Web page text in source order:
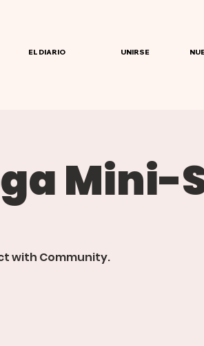
EL DIARIO UNIRSE
Mini-
with Community.